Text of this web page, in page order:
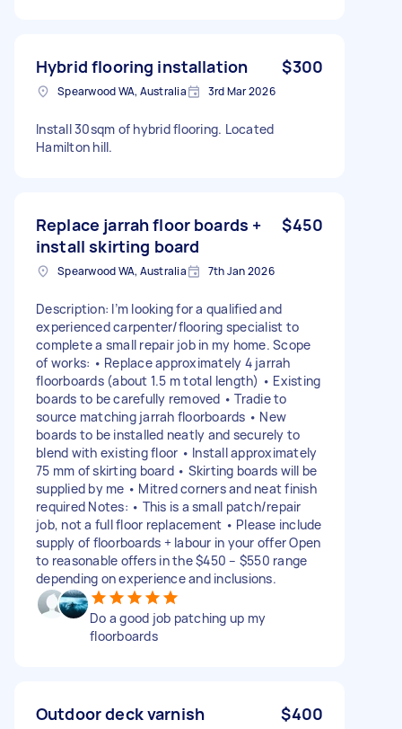
Hybrid flooring installation $300
Spearwood WA, Australia 3rd Mar 2026
Install 30sqm of hybrid flooring. Located
Hamilton hill.
Replace jarrah floor boards +
install skirting board
$450
Spearwood WA, Australia 7th Jan 2026
Description: I’m looking for a qualified and
experienced carpenter/flooring specialist to
complete a small repair job in my home. Scope
of works: • Replace approximately 4 jarrah
floorboards (about 1.5 m total length) • Existing
boards to be carefully removed • Tradie to
source matching jarrah floorboards • New
boards to be installed neatly and securely to
blend with existing floor • Install approximately
75 mm of skirting board • Skirting boards will be
supplied by me • Mitred corners and neat finish
required Notes: • This is a small patch/repair
job, not a full floor replacement • Please include
supply of floorboards + labour in your offer Open
to reasonable offers in the $450 – $550 range
depending on experience and inclusions.
Do a good job patching up my
floorboards
Outdoor deck varnish $400